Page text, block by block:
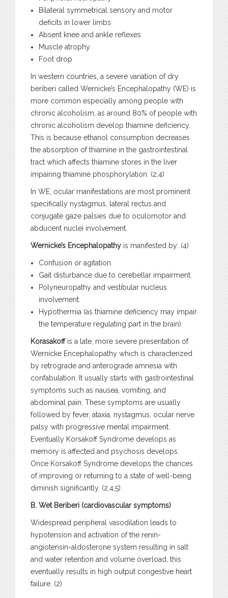
Bilateral symmetrical sensory and motor
deficits in lower limbs
Absent knee and ankle reflexes
Muscle atrophy
Foot drop
In western countries, a severe variation of dry
beriberi called Wernicke’s Encephalopathy (WE) is
more common especially among people with
chronic alcoholism, as around 80% of people with
chronic alcoholism develop thiamine deficiency.
This is because ethanol consumption decreases
the absorption of thiamine in the gastrointestinal
tract which affects thiamine stores in the liver
impairing thiamine phosphorylation. (2,4)
In WE, ocular manifestations are most prominent
specifically nystagmus, lateral rectus and
conjugate gaze palsies due to oculomotor and
abducent nuclei involvement.
Wernicke’s Encephalopathy is manifested by: (4)
Confusion or agitation.
Gait disturbance due to cerebellar impairment.
Polyneuropathy and vestibular nucleus
involvement.
Hypothermia (as thiamine deficiency may impair
the temperature regulating part in the brain)
Korasakoffis a late, more severe presentation of
Wernicke Encephalopathy which is characterized
by retrograde and anterograde amnesia with
confabulation. It usually starts with gastrointestinal
symptoms such as nausea, vomiting, and
abdominal pain. These symptoms are usually
followed by fever, ataxia, nystagmus, ocular nerve
palsy with progressive mental impairment.
Eventually Korsakoff Syndrome develops as
memory is affected and psychosis develops.
Once Korsakoff Syndrome develops the chances
of improving or returning to a state of well-being
diminish significantly. (2,4,5)
B. Wet Beriberi (cardiovascular symptoms)
Widespread peripheral vasodilation leads to
hypotension and activation of the renin-
angiotensin-aldosterone system resulting in salt
and water retention and volume overload, this
eventually results in high output congestive heart
failure. (2)